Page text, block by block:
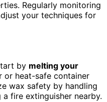
Regularly monitoring
your techniques for
by melting your
or heat-safe container
wax safety by handling
fire extinguisher nearby.